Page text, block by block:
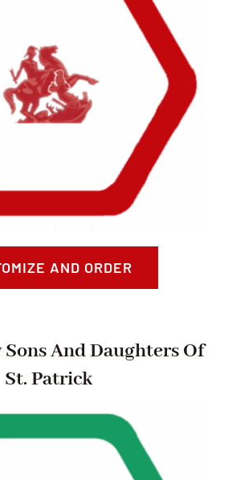
AND ORDER
And Daughters Of
St. Patrick